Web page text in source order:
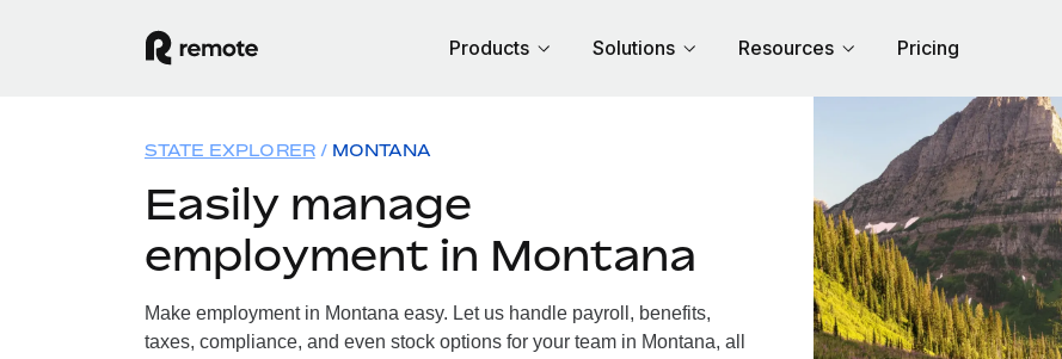
Products Solutions Resources Pricing
STATE EXPLORER MONTANA
Easily manage
employment in Montana
Make employment in Montana easy. Let us handle payroll, benefits,
taxes, compliance, and even stock options for your team in Montana, all